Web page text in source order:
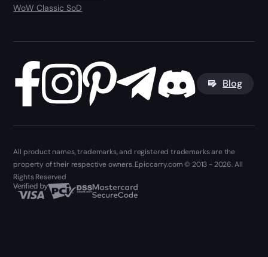
WoW Classic SoD
Blog
All product names, trademarks, and registered trademarks are the
property of their respective owners. Epiccarry.com © 2013 - 2026. All
Rights Reserved